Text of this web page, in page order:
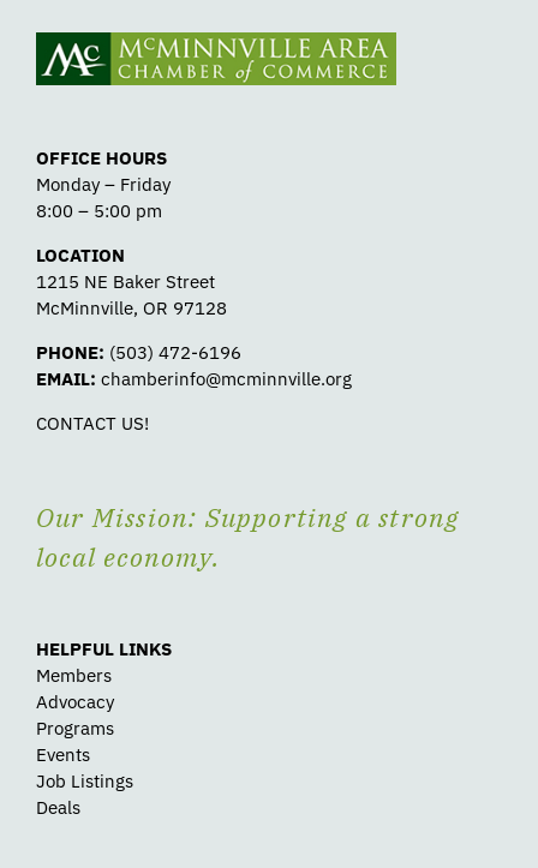
OFFICE HOURS
Monday – Friday
8:00 – 5:00 pm
LOCATION
1215 NE Baker Street
McMinnville, OR 97128
PHONE: (503) 472-6196
EMAIL: chamberinfo@mcminnville.org
CONTACT US!
Our Mission: Supporting a strong
local economy.
HELPFUL LINKS
Members
Advocacy
Programs
Events
Job Listings
Deals